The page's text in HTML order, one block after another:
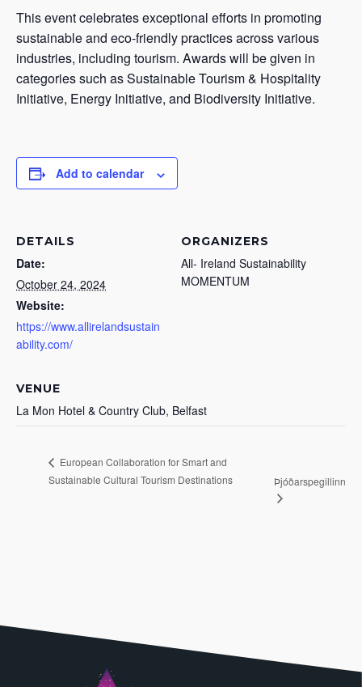
This event celebrates exceptional efforts in promoting
sustainable and eco-friendly practices across various
industries, including tourism. Awards will be given in
categories such as Sustainable Tourism & Hospitality
Initiative, Energy Initiative, and Biodiversity Initiative.
Add to calendar
DETAILS
Date:
October 24, 2024
Website:
https://www.allirelandsustain
ability.com/
ORGANIZERS
All- Ireland Sustainability
MOMENTUM
VENUE
La Mon Hotel & Country Club, Belfast
European Collaboration for Smart and
Sustainable Cultural Tourism Destinations
Þjóðarspegillinn